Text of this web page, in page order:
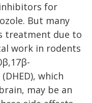
for
But many
treatment due to
work in rodents
which
may be an